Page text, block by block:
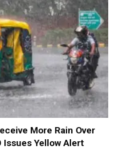
More Rain Over
Issues Yellow Alert